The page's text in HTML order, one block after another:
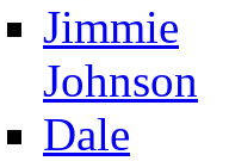
Jimmie
Johnson
Dale